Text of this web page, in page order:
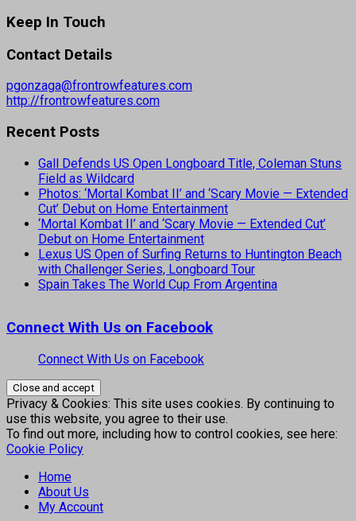
Keep In Touch
Contact Details
pgonzaga@frontrowfeatures.com
http://frontrowfeatures.com
Recent Posts
Gall Defends US Open Longboard Title, Coleman Stuns
Field as Wildcard
Photos: ‘Mortal Kombat II’ and ‘Scary Movie — Extended
Cut’ Debut on Home Entertainment
‘Mortal Kombat II’ and ‘Scary Movie — Extended Cut’
Debut on Home Entertainment
Lexus US Open of Surfing Returns to Huntington Beach
with Challenger Series, Longboard Tour
Spain Takes The World Cup From Argentina
Connect With Us on Facebook
Connect With Us on Facebook
Privacy & Cookies: This site uses cookies. By continuing to
use this website, you agree to their use.
To find out more, including how to control cookies, see here:
Cookie Policy
Home
About Us
My Account